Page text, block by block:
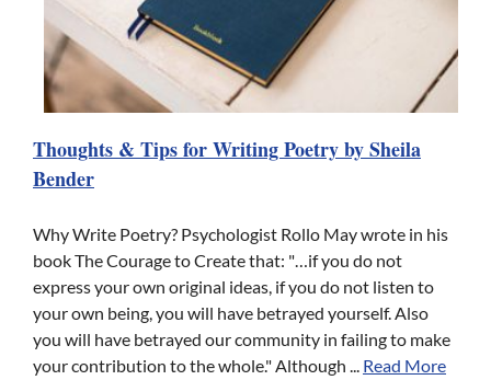
Thoughts & Tips for Writing Poetry by Sheila
Bender
Why Write Poetry? Psychologist Rollo May wrote in his
book The Courage to Create that: "…if you do not
express your own original ideas, if you do not listen to
your own being, you will have betrayed yourself. Also
you will have betrayed our community in failing to make
your contribution to the whole." Although ... Read More